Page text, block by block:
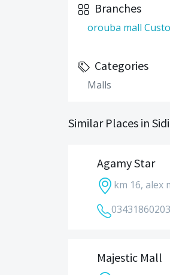
Branches
orouba mall
Categories
Malls
Similar Places in
Agamy Star
km 16, alex
034318602
Majestic Mall